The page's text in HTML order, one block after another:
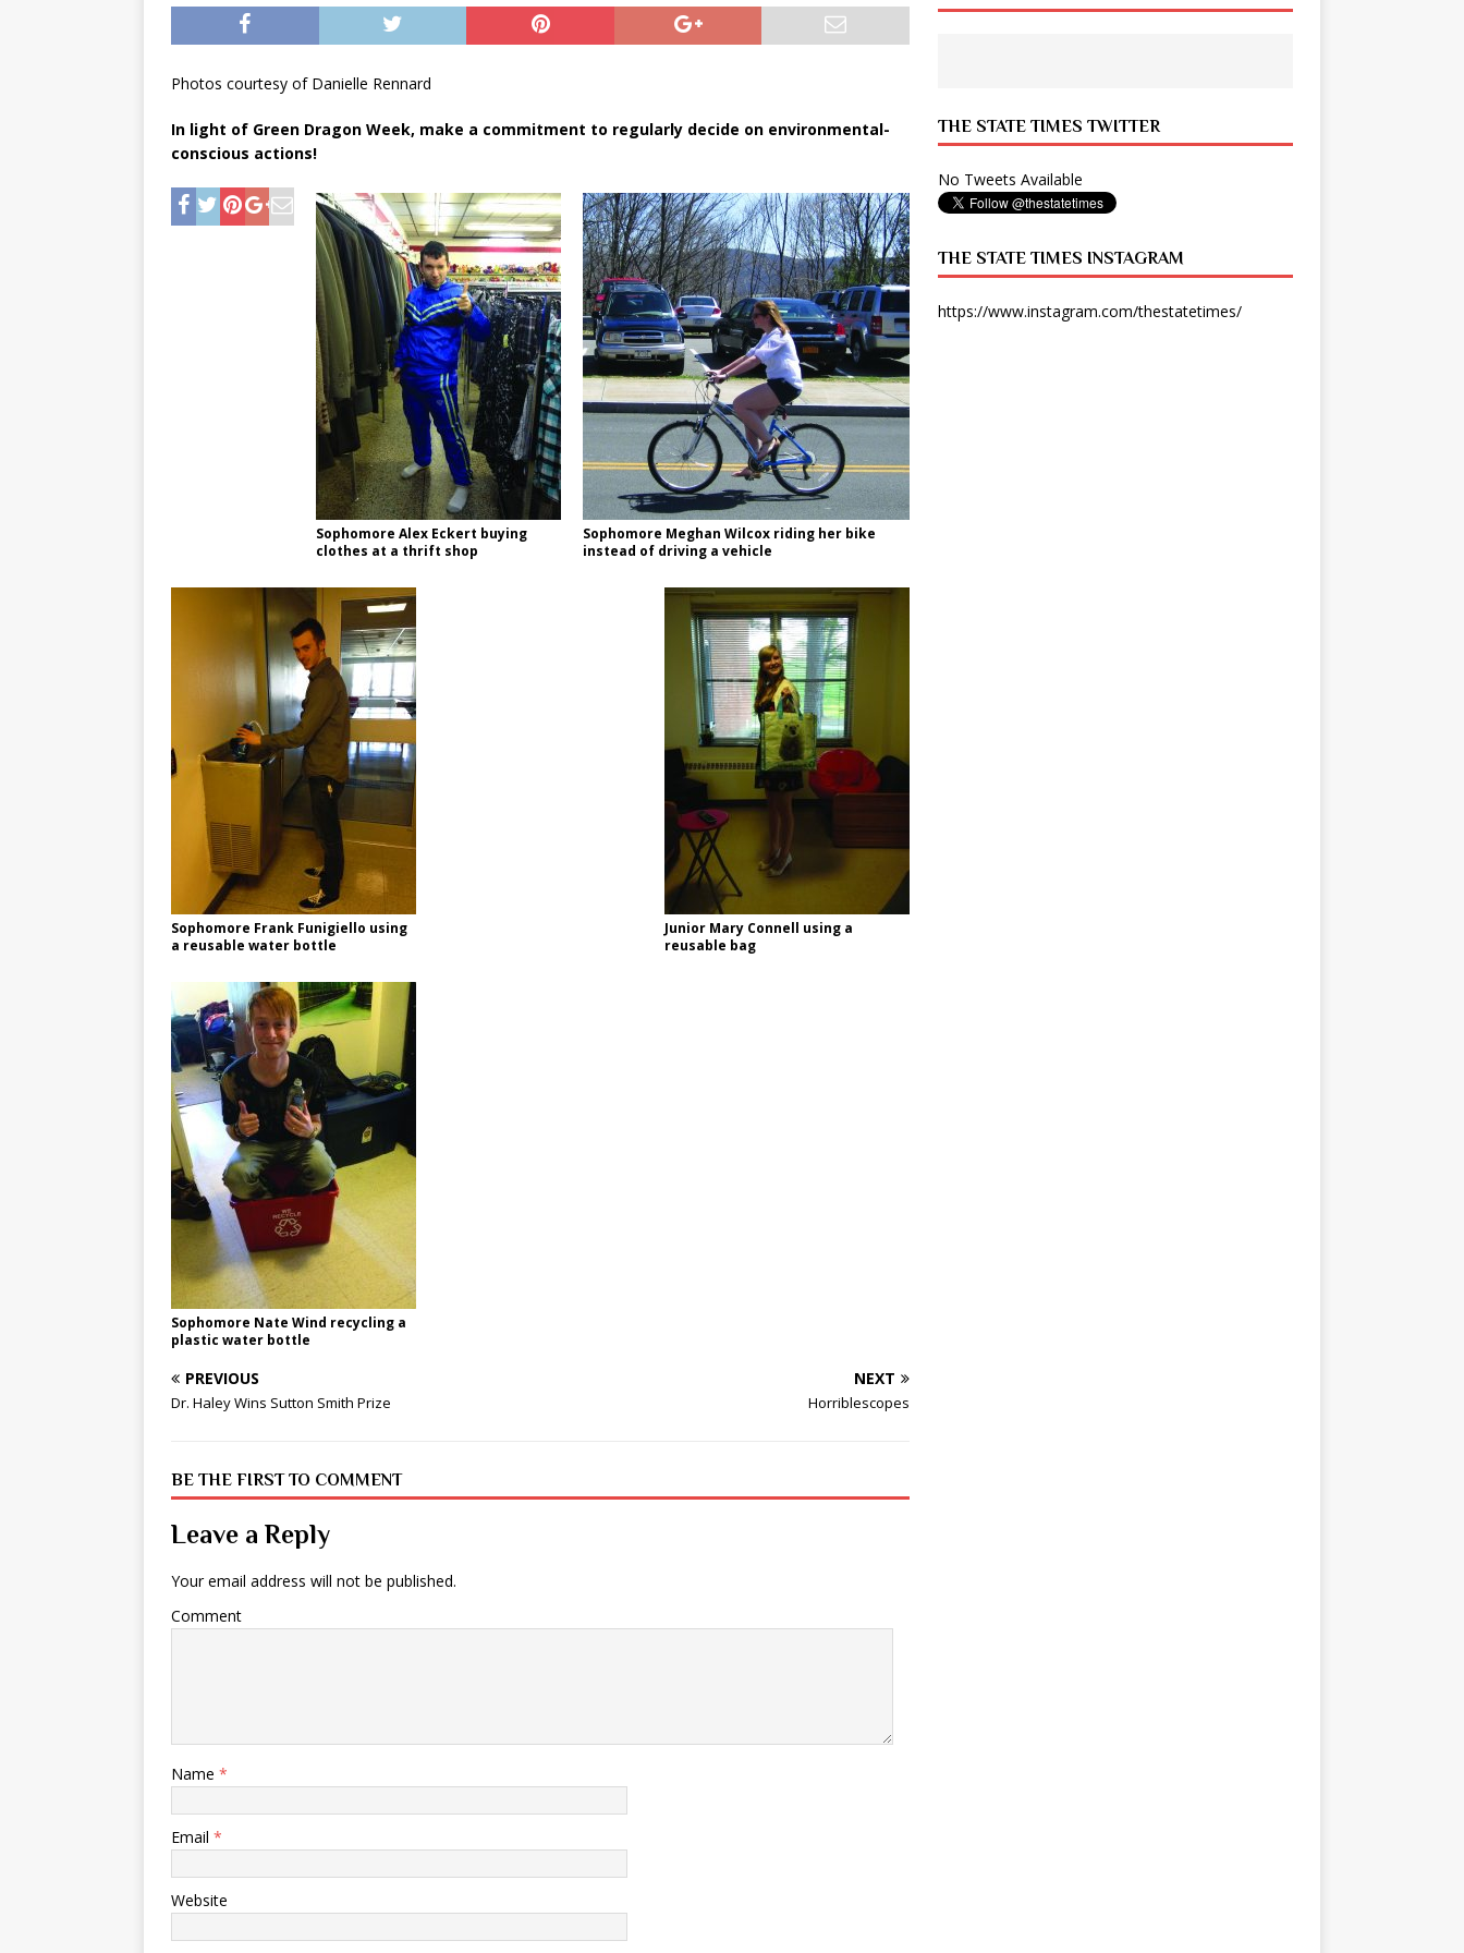
[ May 8, 2026 ]
WIRED, The State Times, and WONY Interview With Zara Larsson
ARTS
Photos courtesy of Danielle Rennard
In light of Green Dragon Week, make a commitment to regularly decide on environmental-
conscious actions!
Sophomore Meghan Wilcox riding her bike
instead of driving a vehicle
Sophomore Alex Eckert buying
clothes at a thrift shop
Sophomore Frank Funigiello using
a reusable water bottle
Junior Mary Connell using a
reusable bag
Sophomore Nate Wind recycling a
plastic water bottle
PREVIOUS
Dr. Haley Wins Sutton Smith Prize
NEXT
Horriblescopes
BE THE FIRST TO COMMENT
Leave a Reply
Your email address will not be published.
Comment
Name *
Email *
Website
THE STATE TIMES TWITTER
No Tweets Available
THE STATE TIMES INSTAGRAM
https://www.instagram.com/thestatetimes/